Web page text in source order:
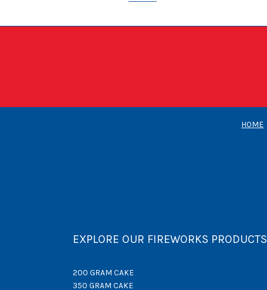
HOME
EXPLORE OUR FIREWORKS PRODUCTS
200 GRAM CAKE
350 GRAM CAKE